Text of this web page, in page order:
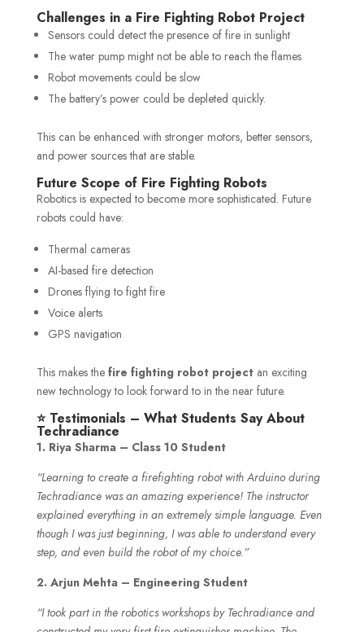
Challenges in a Fire Fighting Robot Project
Sensors could detect the presence of fire in sunlight
The water pump might not be able to reach the flames
Robot movements could be slow
The battery’s power could be depleted quickly.
This can be enhanced with stronger motors, better sensors,
and power sources that are stable.
Future Scope of Fire Fighting Robots
Robotics is expected to become more sophisticated. Future
robots could have:
Thermal cameras
AI-based fire detection
Drones flying to fight fire
Voice alerts
GPS navigation
This makes the fire fighting robot projectan exciting
new technology to look forward to in the near future.
⭐ Testimonials – What Students Say About
Techradiance
1. Riya Sharma – Class 10 Student
“Learning to create a firefighting robot with Arduino during
Techradiance was an amazing experience! The instructor
explained everything in an extremely simple language. Even
though I was just beginning, I was able to understand every
step, and even build the robot of my choice.”
2. Arjun Mehta – Engineering Student
“I took part in the robotics workshops by Techradiance and